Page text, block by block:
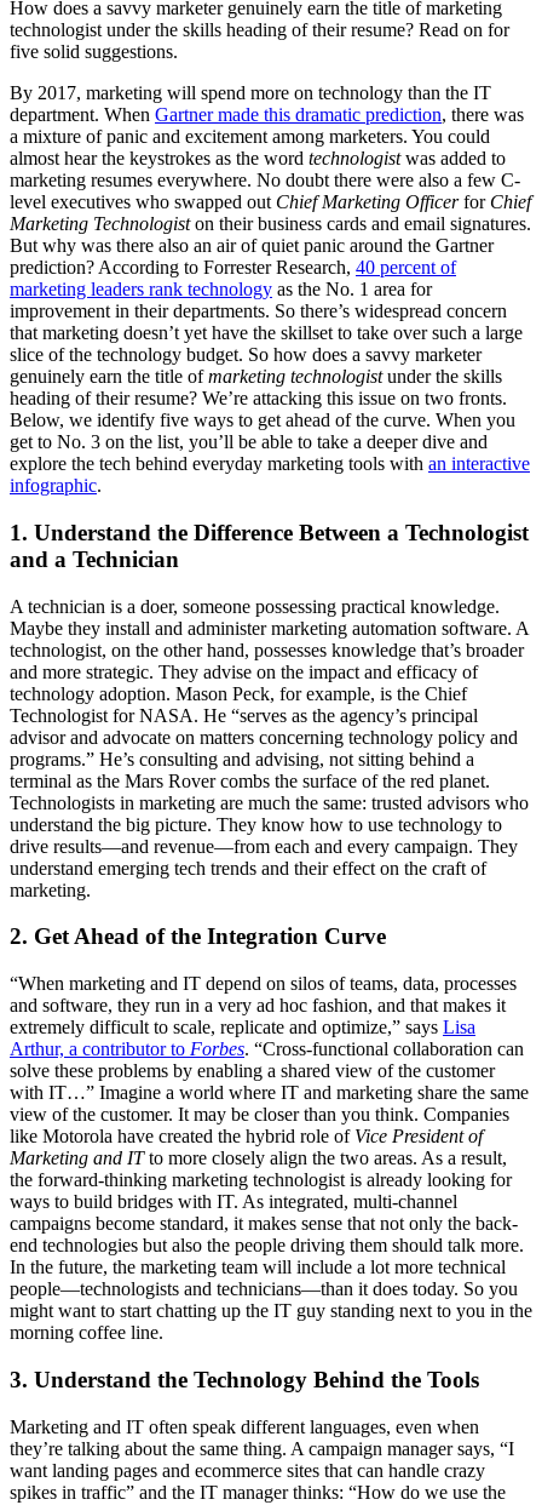
How does a savvy marketer genuinely earn the title of marketing
technologist under the skills heading of their resume? Read on for
five solid suggestions.
By 2017, marketing will spend more on technology than the IT
department. When Gartner made this dramatic prediction, there was
a mixture of panic and excitement among marketers. You could
almost hear the keystrokes as the word technologistwas added to
marketing resumes everywhere. No doubt there were also a few C-
level executives who swapped out Chief Marketing Officerfor Chief
Marketing Technologiston their business cards and email signatures.
But why was there also an air of quiet panic around the Gartner
prediction? According to Forrester Research, 40 percent of
marketing leaders rank technology as the No. 1 area for
improvement in their departments. So there’s widespread concern
that marketing doesn’t yet have the skillset to take over such a large
slice of the technology budget. So how does a savvy marketer
genuinely earn the title ofmarketing technologistunder the skills
heading of their resume? We’re attacking this issue on two fronts.
Below, we identify five ways to get ahead of the curve. When you
get to No. 3 on the list, you’ll be able to take a deeper dive and
explore the tech behind everyday marketing tools with an interactive
infographic.
1. Understand the Difference Between a Technologist
and a Technician
A technician is a doer, someone possessing practical knowledge.
Maybe they install and administer marketing automation software. A
technologist, on the other hand, possesses knowledge that’s broader
and more strategic. They advise on the impact and efficacy of
technology adoption. Mason Peck, for example, is the Chief
Technologist for NASA. He “serves as the agency’s principal
advisor and advocate on matters concerning technology policy and
programs.” He’s consulting and advising, not sitting behind a
terminal as the Mars Rover combs the surface of the red planet.
Technologists in marketing are much the same: trusted advisors who
understand the big picture. They know how to use technology to
drive results—and revenue—from each and every campaign. They
understand emerging tech trends and their effect on the craft of
marketing.
2. Get Ahead of the Integration Curve
“When marketing and IT depend on silos of teams, data, processes
and software, they run in a very ad hoc fashion, and that makes it
extremely difficult to scale, replicate and optimize,” says Lisa
Arthur, a contributor to Forbes. “Cross-functional collaboration can
solve these problems by enabling a shared view of the customer
with IT…” Imagine a world where IT and marketing share the same
view of the customer. It may be closer than you think. Companies
like Motorola have created the hybrid role of Vice President of
Marketing and ITto more closely align the two areas. As a result,
the forward-thinking marketing technologist is already looking for
ways to build bridges with IT. As integrated, multi-channel
campaigns become standard, it makes sense that not only the back-
end technologies but also the people driving them should talk more.
In the future, the marketing team will include a lot more technical
people—technologists and technicians—than it does today. So you
might want to start chatting up the IT guy standing next to you in the
morning coffee line.
3. Understand the Technology Behind the Tools
Marketing and IT often speak different languages, even when
they’re talking about the same thing. A campaign manager says, “I
want landing pages and ecommerce sites that can handle crazy
spikes in traffic” and the IT manager thinks: “How do we use the